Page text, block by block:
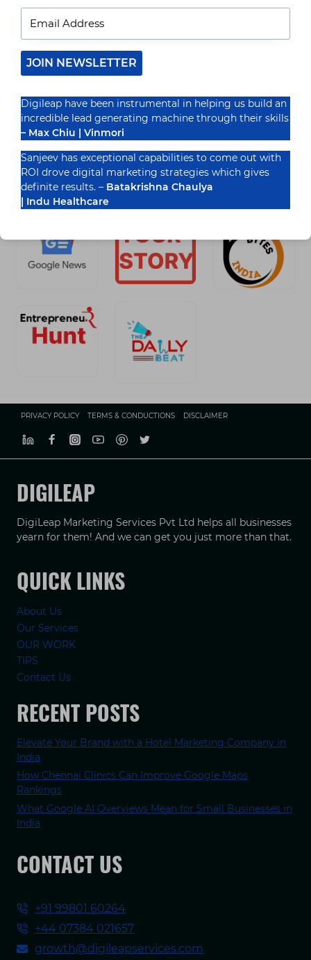
Introduction As the virtual landscape continues
to conform, Progressive Web Apps (PWAs) have
emerged as an effective technique to provide
users with speedy, attractive,…
READ MORE
TECHNICAL
SEO
FOR
PROGRESSIVE
WEB
APPS:
BEST
PRACTICES
FOR
CRAWLING
Recognized By
PRIVACY POLICY TERMS & CONDUCTIONS DISCLAIMER
DIGILEAP
DigiLeap Marketing Services Pvt Ltd helps all businesses
yearn for them! And we can get you just more than that.
QUICK LINKS
About Us
Our Services
OUR WORK
TIPS
Contact Us
RECENT POSTS
Elevate Your Brand with a Hotel Marketing Company in
India
How Chennai Clinics Can Improve Google Maps
Rankings
What Google AI Overviews Mean for Small Businesses in
India
CONTACT US
+91 99801 60264
+44 07384 021657
growth@digileapservices.com
JOIN NEWSLETTER
Digileap have been instrumental in helping us build an
incredible lead generating machine through their skills
– Max Chiu | Vinmori
Sanjeev has exceptional capabilities to come out with
ROI drove digital marketing strategies which gives
definite results. – Batakrishna Chaulya
| Indu Healthcare